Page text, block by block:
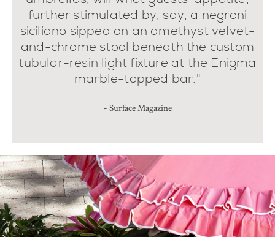
further stimulated by, say, a negroni
siciliano sipped on an amethyst velvet-
and-chrome stool beneath the custom
tubular-resin light fixture at the Enigma
marble-topped bar."
- Surface Magazine